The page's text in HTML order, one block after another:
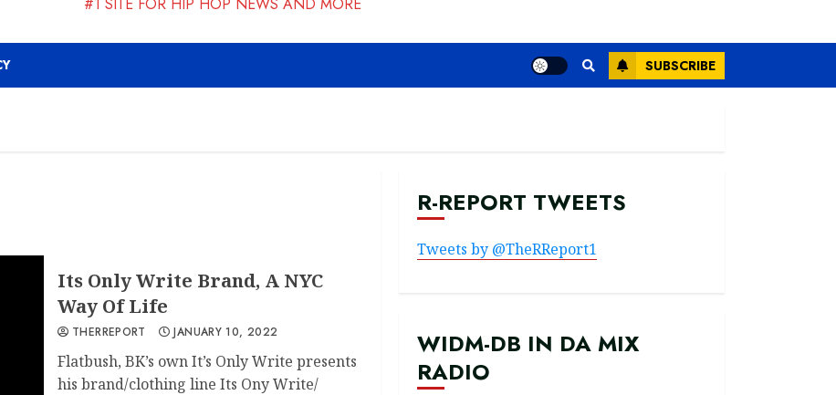
SUBSCRIBE
Its Only Write Brand, A NYC
Way Of Life
THERREPORT JANUARY 10, 2022
Flatbush, BK’s own It’s Only Write presents
his brand/clothing line Its Ony Write/
R-REPORT TWEETS
Tweets by @TheRReport1
WIDM-DB IN DA MIX
RADIO